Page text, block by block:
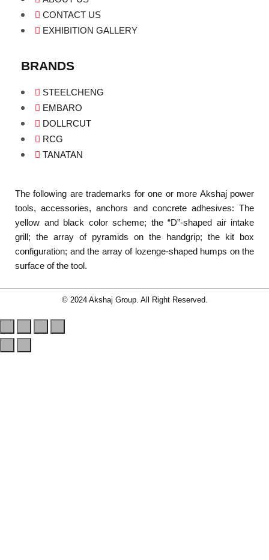
CONTACT US
EXHIBITION GALLERY
BRANDS
STEELCHENG
EMBARO
DOLLRCUT
RCG
TANATAN
The following are trademarks for one or more Akshaj power
tools, accessories, anchors and concrete adhesives: The
yellow and black color scheme; the “D”-shaped air intake
grill; the array of pyramids on the handgrip; the kit box
configuration; and the array of lozenge-shaped humps on the
surface of the tool.
© 2024 Akshaj Group. All Right Reserved.